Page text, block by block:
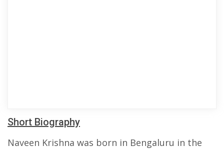
Short Biography
Naveen Krishna was born in Bengaluru in the